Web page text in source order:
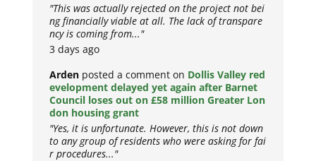
"This was actually rejected on the project not bei
ng financially viable at all. The lack of transpare
ncy is coming from..."
3 days ago
Arden posted a comment on Dollis Valley red
evelopment delayed yet again after Barnet
Council loses out on £58 million Greater Lon
don housing grant
"Yes, it is unfortunate. However, this is not down
to any group of residents who were asking for fai
r procedures..."